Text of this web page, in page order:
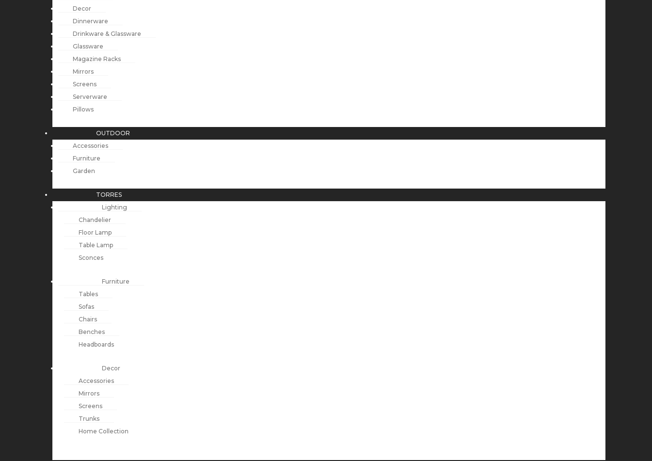
Decor
Dinnerware
Drinkware & Glassware
Glassware
Magazine Racks
Mirrors
Screens
Serverware
Pillows
OUTDOOR
Accessories
Furniture
Garden
TORRES
Lighting
Chandelier
Floor Lamp
Table Lamp
Sconces
Furniture
Tables
Sofas
Chairs
Benches
Headboards
Decor
Accessories
Mirrors
Screens
Trunks
Home Collection